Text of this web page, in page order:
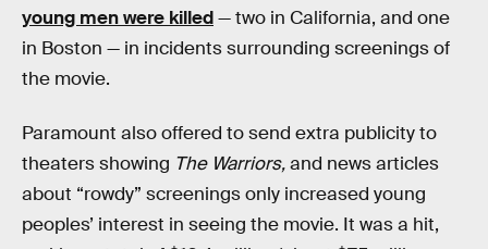
young men were killed— two in California, and one
in Boston — in incidents surrounding screenings of
the movie.
Paramount also offered to send extra publicity to
theaters showing The Warriors,and news articles
about “rowdy” screenings only increased young
peoples’ interest in seeing the movie. It was a hit,